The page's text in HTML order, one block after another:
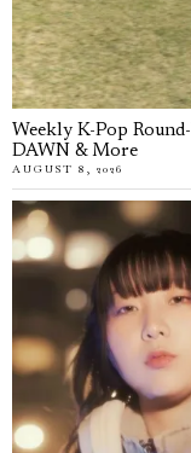
Weekly K-Pop
DAWN & More
AUGUST 8, 2026